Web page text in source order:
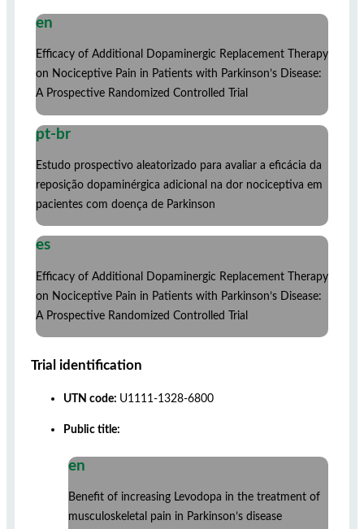
en
Efficacy of Additional Dopaminergic Replacement Therapy
on Nociceptive Pain in Patients with Parkinson’s Disease:
A Prospective Randomized Controlled Trial
pt-br
Estudo prospectivo aleatorizado para avaliar a eficácia da
reposição dopaminérgica adicional na dor nociceptiva em
pacientes com doença de Parkinson
es
Efficacy of Additional Dopaminergic Replacement Therapy
on Nociceptive Pain in Patients with Parkinson’s Disease:
A Prospective Randomized Controlled Trial
Trial identification
UTN code: U1111-1328-6800
Public title:
en
Benefit of increasing Levodopa in the treatment of
musculoskeletal pain in Parkinson’s disease